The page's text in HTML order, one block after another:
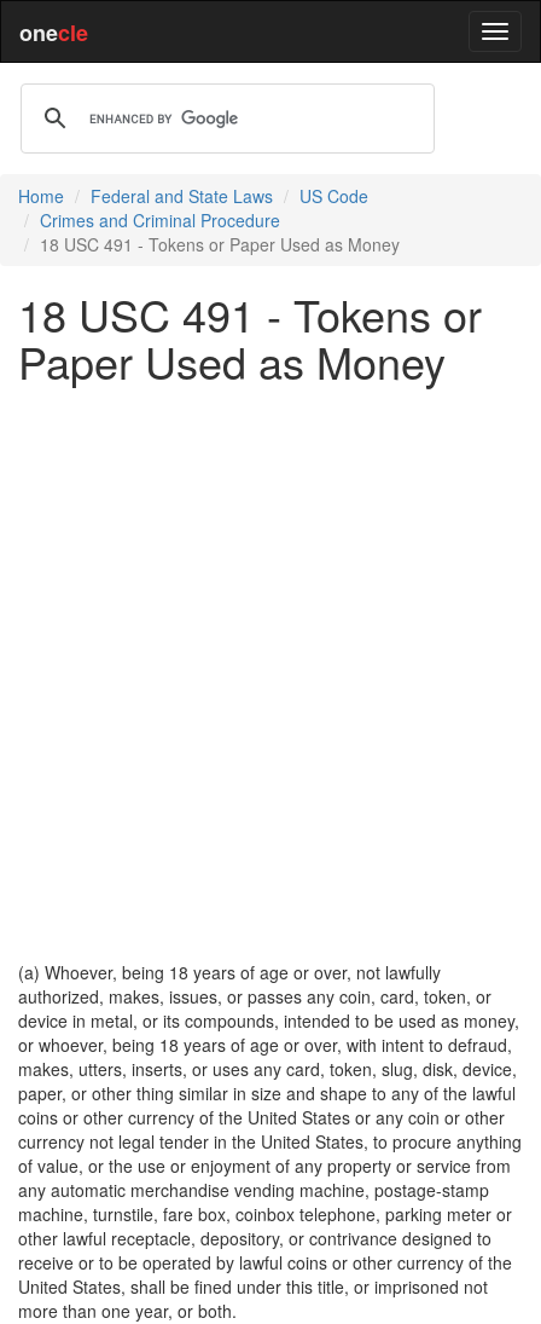
onecle
Home Federal and State Laws
US Code
Crimes and Criminal Procedure
18 USC 491 - Tokens or Paper Used as Money
18 USC 491 - Tokens or
Paper Used as Money
(a) Whoever, being 18 years of age or over, not lawfully
authorized, makes, issues, or passes any coin, card, token, or
device in metal, or its compounds, intended to be used as money,
or whoever, being 18 years of age or over, with intent to defraud,
makes, utters, inserts, or uses any card, token, slug, disk, device,
paper, or other thing similar in size and shape to any of the lawful
coins or other currency of the United States or any coin or other
currency not legal tender in the United States, to procure anything
of value, or the use or enjoyment of any property or service from
any automatic merchandise vending machine, postage-stamp
machine, turnstile, fare box, coinbox telephone, parking meter or
other lawful receptacle, depository, or contrivance designed to
receive or to be operated by lawful coins or other currency of the
United States, shall be fined under this title, or imprisoned not
more than one year, or both.